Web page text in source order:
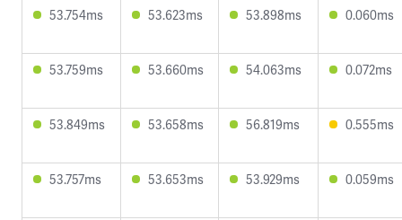
53.754ms 53.623ms 53.898ms 0.060ms
53.759ms 53.660ms 54.063ms 0.072ms
53.849ms 53.658ms 56.819ms 0.555ms
53.757ms 53.653ms 53.929ms 0.059ms